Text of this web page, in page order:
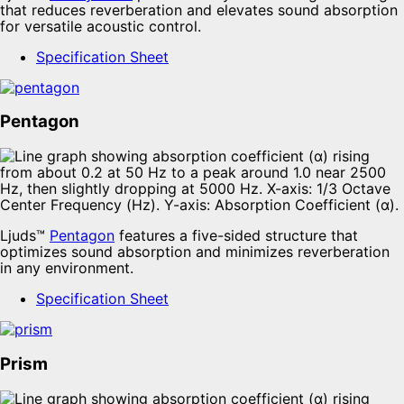
that reduces reverberation and elevates sound absorption
for versatile acoustic control.
Specification Sheet
Pentagon
Ljuds™ Pentagon features a five-sided structure that
optimizes sound absorption and minimizes reverberation
in any environment.
Specification Sheet
Prism